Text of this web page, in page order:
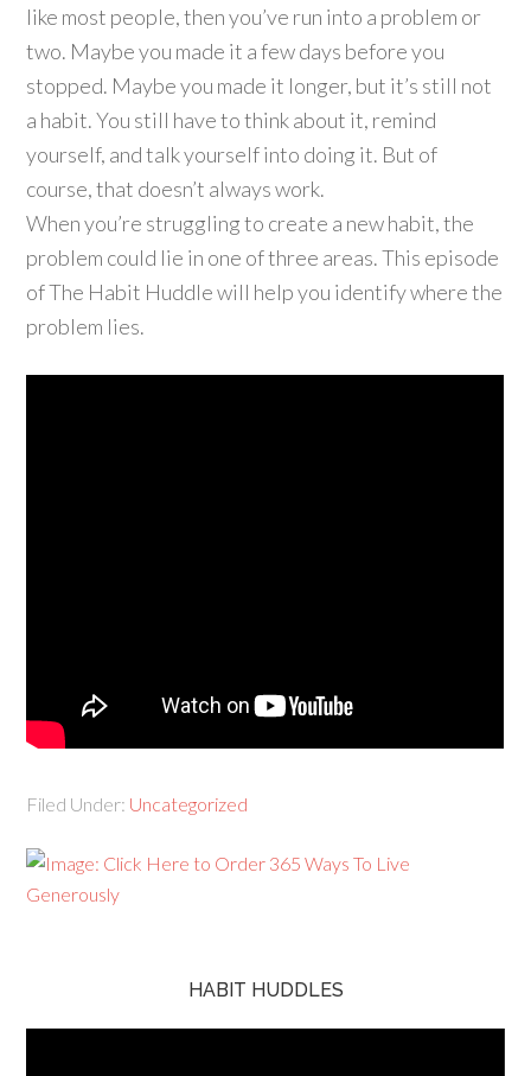
like most people, then you’ve run into a problem or
two. Maybe you made it a few days before you
stopped. Maybe you made it longer, but it’s still not
a habit. You still have to think about it, remind
yourself, and talk yourself into doing it. But of
course, that doesn’t always work.
When you’re struggling to create a new habit, the
problem could lie in one of three areas. This episode
of The Habit Huddle will help you identify where the
problem lies.
Filed Under: Uncategorized
HABIT HUDDLES